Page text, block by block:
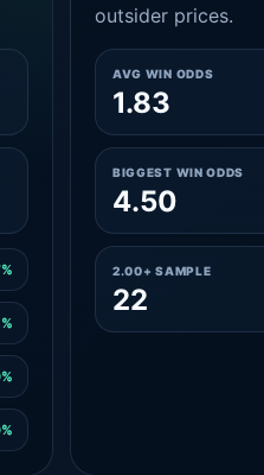
outsider prices.
AVG WIN ODDS
1.83
BIGGEST WIN ODDS
4.50
2.00+ SAMPLE
22